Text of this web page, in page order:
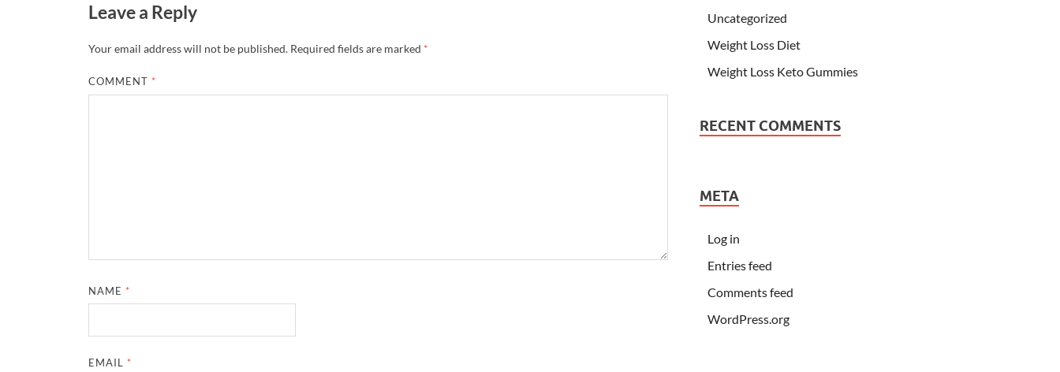
Leave a Reply
Your email address will not be published. Required fields are marked *
COMMENT *
NAME *
EMAIL *
Uncategorized
Weight Loss Diet
Weight Loss Keto Gummies
RECENT COMMENTS
META
Log in
Entries feed
Comments feed
WordPress.org